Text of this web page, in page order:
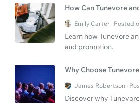
How Can Tunevore
Emily Carter · Posted
Learn how Tunevore
and promotion.
Why Choose
James Robertson ·
Discover why